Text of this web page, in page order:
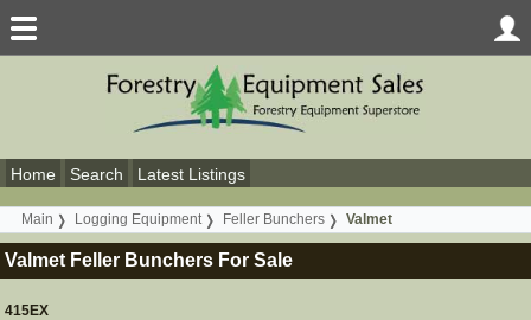
Home Search Latest Listings
Main Logging Equipment Feller Bunchers Valmet
Valmet Feller Bunchers For Sale
415EX